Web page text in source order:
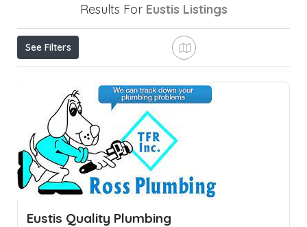
Results For Eustis Listings
See Filters
Eustis Quality Plumbing